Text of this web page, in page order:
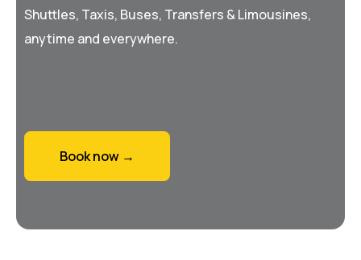
Shuttles, Taxis, Buses, Transfers & Limousines,
anytime and everywhere.
Book now →